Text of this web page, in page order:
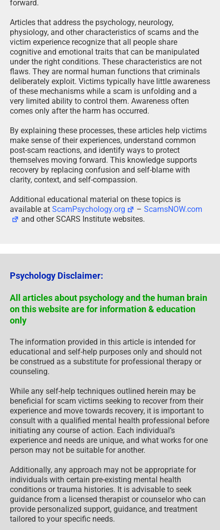
forward.
Articles that address the psychology, neurology,
physiology, and other characteristics of scams and the
victim experience recognize that all people share
cognitive and emotional traits that can be manipulated
under the right conditions. These characteristics are not
flaws. They are normal human functions that criminals
deliberately exploit. Victims typically have little awareness
of these mechanisms while a scam is unfolding and a
very limited ability to control them. Awareness often
comes only after the harm has occurred.
By explaining these processes, these articles help victims
make sense of their experiences, understand common
post-scam reactions, and identify ways to protect
themselves moving forward. This knowledge supports
recovery by replacing confusion and self-blame with
clarity, context, and self-compassion.
Additional educational material on these topics is
available at ScamPsychology.org –ScamsNOW.com
and other SCARS Institute websites.
Psychology Disclaimer:
All articles about psychology and the human brain
on this website are for information & education
only
The information provided in this article is intended for
educational and self-help purposes only and should not
be construed as a substitute for professional therapy or
counseling.
While any self-help techniques outlined herein may be
beneficial for scam victims seeking to recover from their
experience and move towards recovery, it is important to
consult with a qualified mental health professional before
initiating any course of action. Each individual’s
experience and needs are unique, and what works for one
person may not be suitable for another.
Additionally, any approach may not be appropriate for
individuals with certain pre-existing mental health
conditions or trauma histories. It is advisable to seek
guidance from a licensed therapist or counselor who can
provide personalized support, guidance, and treatment
tailored to your specific needs.